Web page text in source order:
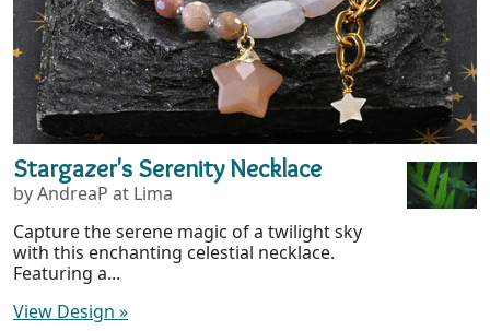
Stargazer's Serenity Necklace
by AndreaP at Lima
Capture the serene magic of a twilight sky
with this enchanting celestial necklace.
Featuring a...
View Design »